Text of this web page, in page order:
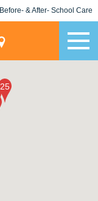
Before- & After- School Care